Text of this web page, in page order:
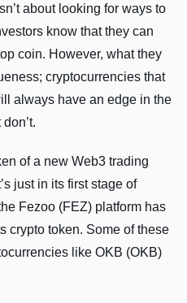
about looking for ways to
know that they can
coin. However, what they
cryptocurrencies that
always have an edge in the
of a new Web3 trading
just in its first stage of
Fezoo (FEZ) platform has
crypto token. Some of these
like OKB (OKB)